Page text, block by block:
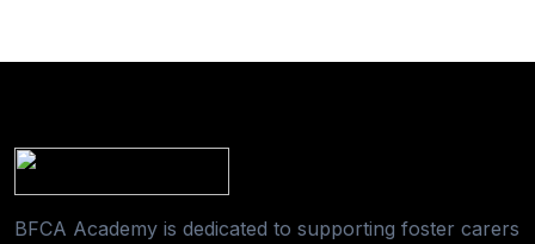
BFCA Academy is dedicated to supporting foster carers